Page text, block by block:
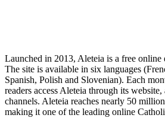
Launched in 2013, Aleteia is a free
The site is available in six languages
Spanish, Polish and Slovenian). Each
readers access Aleteia through its
channels. Aleteia reaches nearly 50
making it one of the leading online